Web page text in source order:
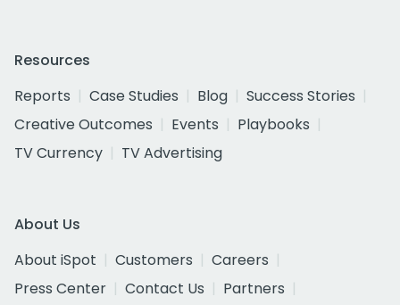
Resources
Reports
Case Studies Blog
Success Stories
Creative Outcomes
Events
Playbooks
TV Currency
TV Advertising
About Us
About iSpot
Customers
Careers
Press Center
Contact Us
Partners